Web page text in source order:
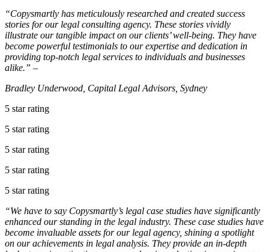
“Copysmartly has meticulously researched and created success
stories for our legal consulting agency. These stories vividly
illustrate our tangible impact on our clients’ well-being. They have
become powerful testimonials to our expertise and dedication in
providing top-notch legal services to individuals and businesses
alike.” –
Bradley Underwood, Capital Legal Advisors, Sydney
5 star rating
5 star rating
5 star rating
5 star rating
5 star rating
“We have to say Copysmartly’s legal case studies have significantly
enhanced our standing in the legal industry. These case studies have
become invaluable assets for our legal agency, shining a spotlight
on our achievements in legal analysis. They provide an in-depth